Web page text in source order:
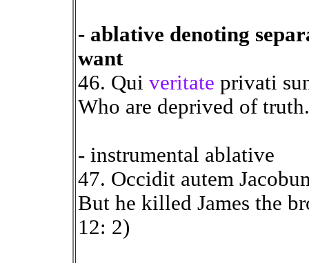
- ablative denoting
want
46. Qui veritate privati
Who are deprived of
- instrumental ablative
47. Occidit autem
But he killed James the
12: 2)